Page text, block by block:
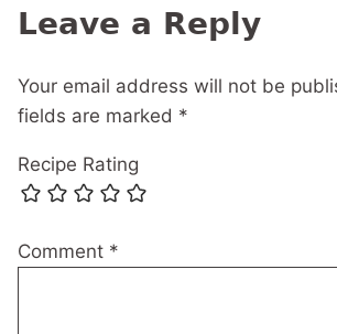
Leave a Reply
Your email address will not be
fields are marked *
Recipe Rating
Comment *